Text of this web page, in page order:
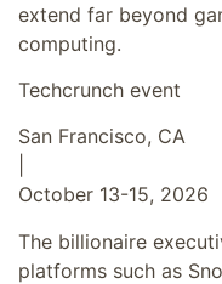
extend far beyond
computing.
Techcrunch event
San Francisco, CA
October 13-15, 2026
The billionaire
platforms such as